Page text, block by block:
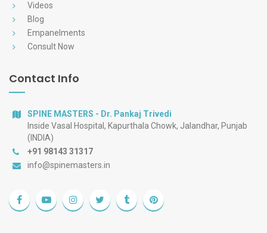
Videos
Blog
Empanelments
Consult Now
Contact Info
SPINE MASTERS - Dr. Pankaj Trivedi
Inside Vasal Hospital, Kapurthala Chowk, Jalandhar, Punjab
(INDIA)
+91 98143 31317
info@spinemasters.in